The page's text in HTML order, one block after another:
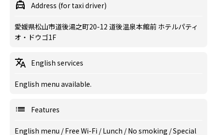
Address (for taxi driver)
愛媛県松山市道後湯之町20-12 道後温泉本館前 ホテルパティ
オ・ドウゴ1F
English services
English menu available.
Features
English menu /Free Wi-Fi /Lunch /No smoking /Special